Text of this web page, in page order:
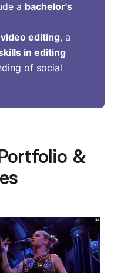
a bachelor's
editing, a
in editing
of social
&